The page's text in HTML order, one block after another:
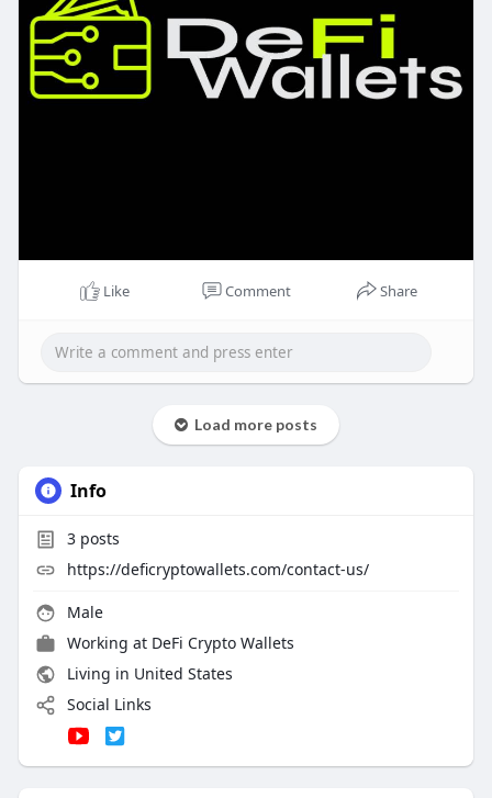
Like Comment Share
Load more posts
Info
3posts
https://deficryptowallets.com/contact-us/
Male
Working at DeFi Crypto Wallets
Living in United States
Social Links